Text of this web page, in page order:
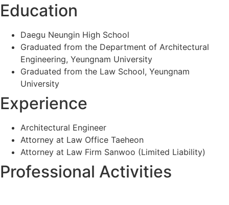
Education
Daegu Neungin High School
Graduated from the Department of Architectural
Engineering, Yeungnam University
Graduated from the Law School, Yeungnam
University
Experience
Architectural Engineer
Attorney at Law Office Taeheon
Attorney at Law Firm Sanwoo (Limited Liability)
Professional Activities